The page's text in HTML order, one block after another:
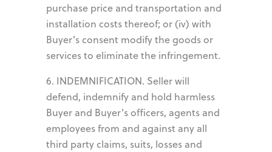
purchase price and transportation and
installation costs thereof; or (iv) with
Buyer's consent modify the goods or
services to eliminate the infringement.
6. INDEMNIFICATION. Seller will
defend, indemnify and hold harmless
Buyer and Buyer's officers, agents and
employees from and against any all
third party claims, suits, losses and